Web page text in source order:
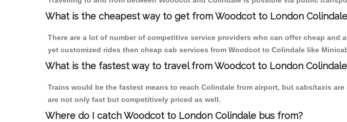
What is the cheapest way to get from Woodcot to London
There are a lot of number of competitive service providers who can offer cheap
yet customized rides then cheap cab services from Woodcot to Colindale like
What is the fastest way to travel from Woodcot to London
Trains would be the fastest means to reach Colindale from airport, but cabs/taxis
are not only fast but competitively priced as well.
Where do I catch Woodcot to London Colindale bus from?